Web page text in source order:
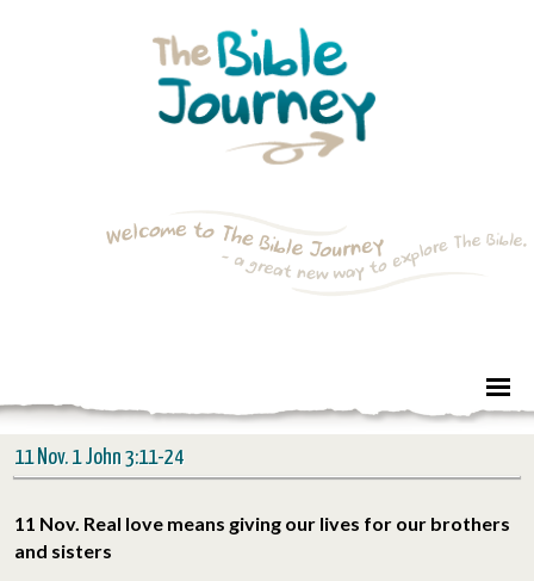
11 Nov. 1 John 3:11-24
11 Nov. Real love means giving our lives for our brothers
and sisters